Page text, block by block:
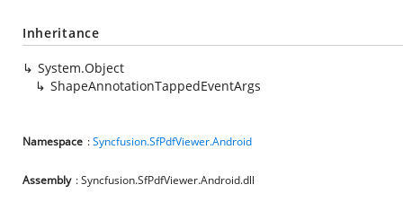
Inheritance
System.Object
ShapeAnnotationTappedEventArgs
Namespace :Syncfusion.SfPdfViewer.Android
Assembly : Syncfusion.SfPdfViewer.Android.dll